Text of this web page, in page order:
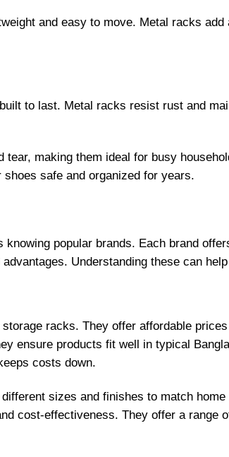
and easy to move. Metal racks
to last. Metal racks resist rust and
making them ideal for busy
safe and organized for years.
popular brands. Each brand
Understanding these can
racks. They offer affordable
ensure products fit well in typical
costs down.
sizes and finishes to match
cost-effectiveness. They offer a range